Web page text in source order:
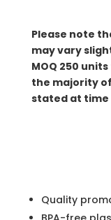
Please note
may vary
MOQ 250
the majority
stated at time
Quality